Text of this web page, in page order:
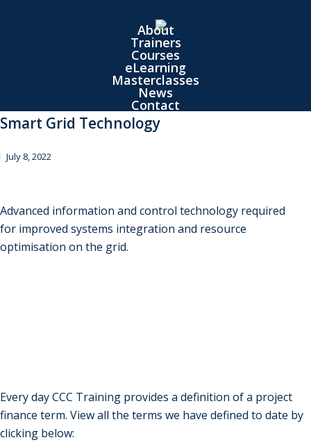
About
Trainers
Courses
eLearning
Masterclasses
News
Contact
Smart Grid Technology
July 8, 2022
Advanced information and control technology required
for improved systems integration and resource
optimisation on the grid.
Every day CCC Training provides a definition of a project
finance term. View all the terms we have defined to date by
clicking below: